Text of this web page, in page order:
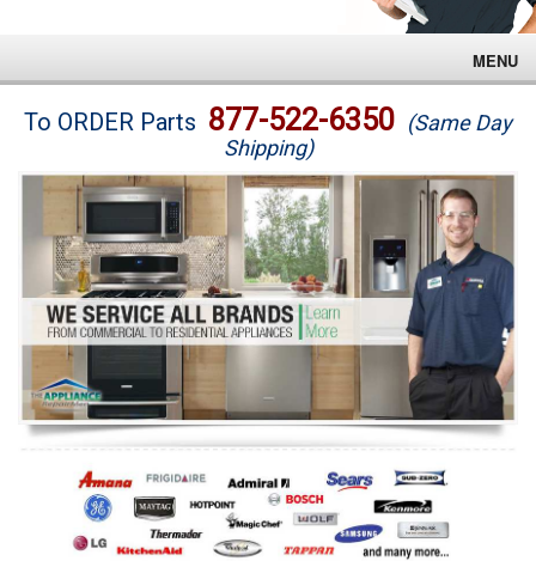
MENU
Brands
Washer Repair
Dryer Repair
Refrigerator Repair
Oven Repair
Dishwasher Repair
To ORDER Parts 877-522-6350 (Same Day
Shipping)